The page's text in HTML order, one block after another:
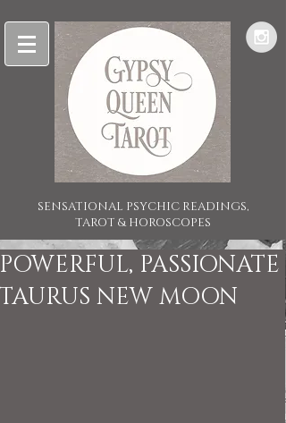
SENSATIONAL PSYCHIC READINGS,
TAROT & HOROSCOPES
POWERFUL, PASSIONATE
TAURUS NEW MOON